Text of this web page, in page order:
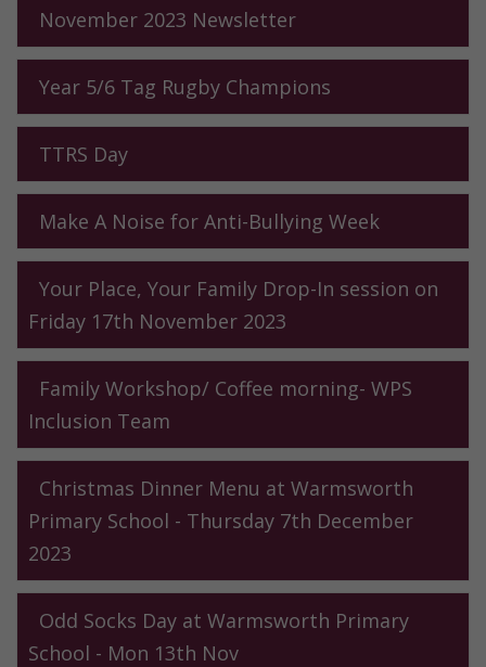
November 2023 Newsletter
Year 5/6 Tag Rugby Champions
TTRS Day
Make A Noise for Anti-Bullying Week
Your Place, Your Family Drop-In session on
Friday 17th November 2023
Family Workshop/ Coffee morning- WPS
Inclusion Team
Christmas Dinner Menu at Warmsworth
Primary School - Thursday 7th December
2023
Odd Socks Day at Warmsworth Primary
School - Mon 13th Nov